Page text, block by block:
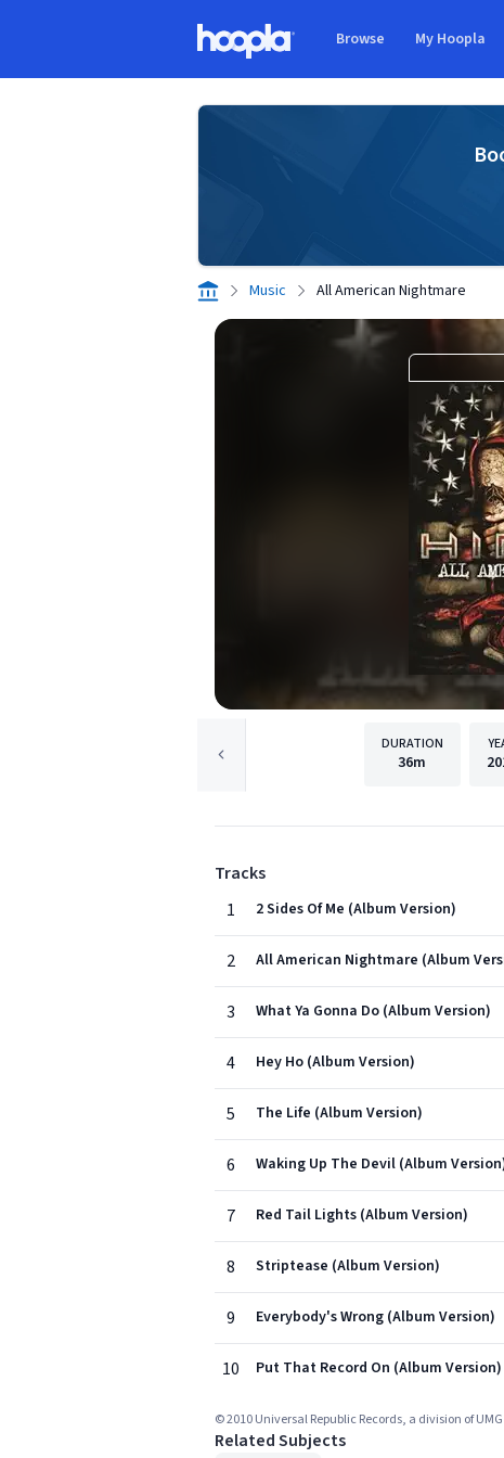
Browse My Hoopla
Music All American Nightmare
DURATION
36m
Tracks
1
2 Sides Of Me (Album Version)
2 All American Nightmare (Album
3 What Ya Gonna Do (Album Version)
4 Hey Ho (Album Version)
5 The Life (Album Version)
6 Waking Up The Devil (Album
7 Red Tail Lights (Album Version)
8 Striptease (Album Version)
9 Everybody's Wrong (Album Version)
10 Put That Record On (Album Version)
© 2010 Universal Republic Records, a division of
Related Subjects